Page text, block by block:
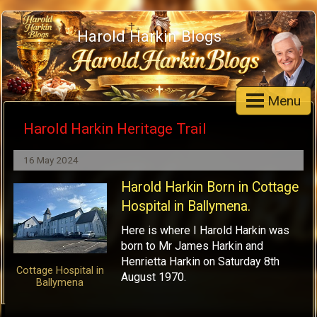
Harold Harkin Blogs
Menu
Harold Harkin Heritage Trail
16 May 2024
Cottage Hospital in
Ballymena
Harold Harkin Born in Cottage
Hospital in Ballymena.
Here is where I Harold Harkin was
born to Mr James Harkin and
Henrietta Harkin on Saturday 8th
August 1970.